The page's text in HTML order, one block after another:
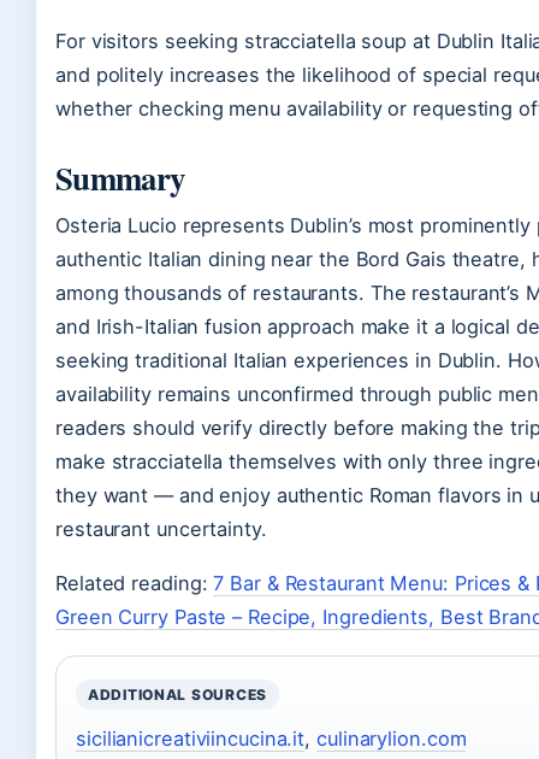
For visitors seeking stracciatella soup at Dublin
and politely increases the likelihood of special
whether checking menu availability or requesting
Summary
Osteria Lucio represents Dublin’s most
authentic Italian dining near the Bord Gais theatre,
among thousands of restaurants. The restaurant’s
and Irish-Italian fusion approach make it a logical
seeking traditional Italian experiences in Dublin.
availability remains unconfirmed through public
readers should verify directly before making the
make stracciatella themselves with only three
they want — and enjoy authentic Roman flavors in
restaurant uncertainty.
Related reading:7 Bar & Restaurant Menu: Prices &
Green Curry Paste – Recipe, Ingredients, Best
ADDITIONAL SOURCES
sicilianicreativiincucina.it,culinarylion.com